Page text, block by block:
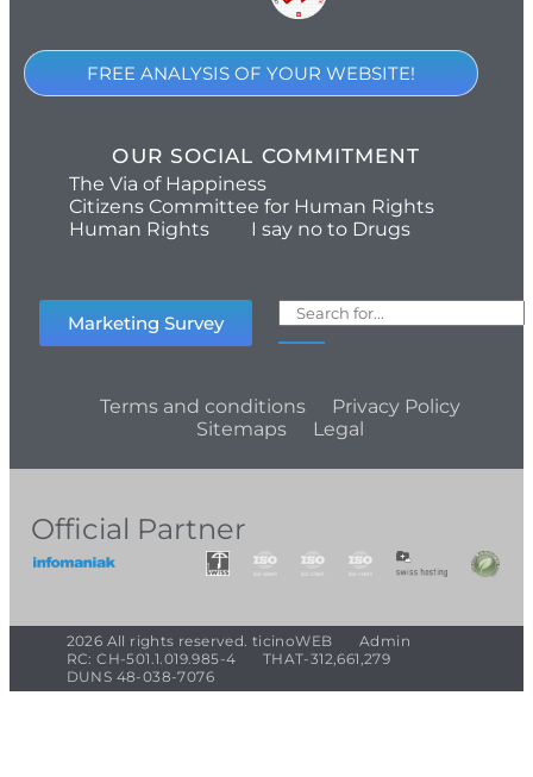
FREE ANALYSIS OF YOUR WEBSITE!
OUR SOCIAL COMMITMENT
The Via of Happiness
Citizens Committee for Human Rights
Human Rights
I say no to Drugs
Marketing Survey
Terms and conditions
Privacy Policy
Sitemaps
Legal
Official Partner
2026 All rights reserved. ticinoWEB
Admin
RC: CH-501.1.019.985-4
THAT-312,661,279
DUNS 48-038-7076